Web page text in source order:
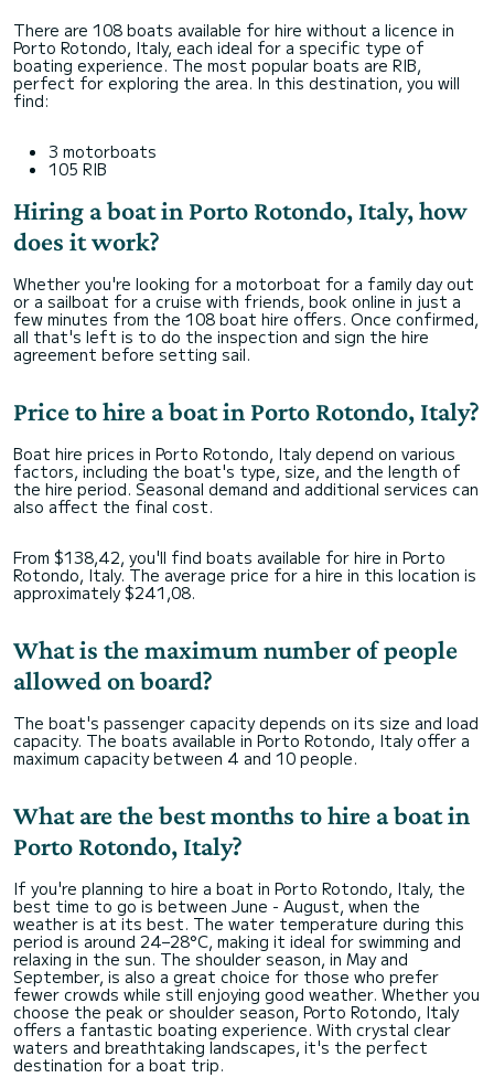
There are 108 boats available for hire without a licence in
Porto Rotondo, Italy, each ideal for a specific type of
boating experience. The most popular boats are RIB,
perfect for exploring the area. In this destination, you will
find:
3 motorboats
105 RIB
Hiring a boat in Porto Rotondo, Italy, how
does it work?
Whether you're looking for a motorboat for a family day out
or a sailboat for a cruise with friends, book online in just a
few minutes from the 108 boat hire offers. Once confirmed,
all that's left is to do the inspection and sign the hire
agreement before setting sail.
Price to hire a boat in Porto Rotondo, Italy?
Boat hire prices in Porto Rotondo, Italy depend on various
factors, including the boat's type, size, and the length of
the hire period. Seasonal demand and additional services can
also affect the final cost.
From $138,42, you'll find boats available for hire in Porto
Rotondo, Italy. The average price for a hire in this location is
approximately $241,08.
What is the maximum number of people
allowed on board?
The boat's passenger capacity depends on its size and load
capacity. The boats available in Porto Rotondo, Italy offer a
maximum capacity between 4 and 10 people.
What are the best months to hire a boat in
Porto Rotondo, Italy?
If you're planning to hire a boat in Porto Rotondo, Italy, the
best time to go is between June - August, when the
weather is at its best. The water temperature during this
period is around 24–28°C, making it ideal for swimming and
relaxing in the sun. The shoulder season, in May and
September, is also a great choice for those who prefer
fewer crowds while still enjoying good weather. Whether you
choose the peak or shoulder season, Porto Rotondo, Italy
offers a fantastic boating experience. With crystal clear
waters and breathtaking landscapes, it's the perfect
destination for a boat trip.